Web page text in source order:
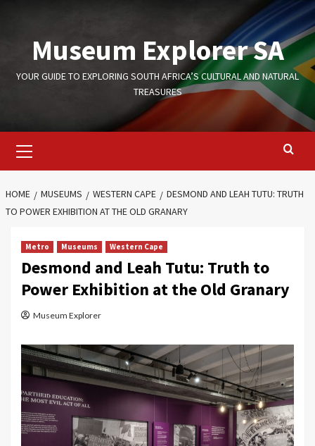
contentMuseum Explorer SA
YOUR GUIDE TO EXPLORING SOUTH AFRICA’S CULTURAL AND NATURAL
TREASURES
Menu
HOME MUSEUMS WESTERN CAPE
DESMOND AND LEAH TUTU: TRUTH
TO POWER EXHIBITION AT THE OLD GRANARY
Metro Museums Western Cape
Desmond and Leah Tutu: Truth to
Power Exhibition at the Old Granary
Museum Explorer